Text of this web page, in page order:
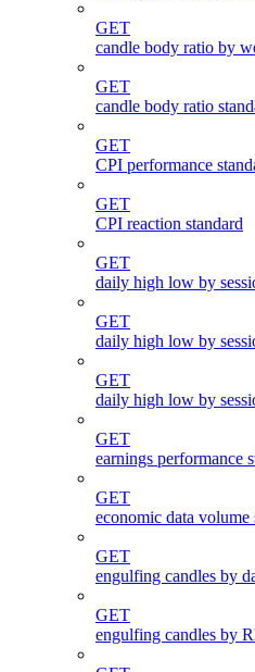
GET
candle body ratio by
GET
candle body ratio
GET
CPI performance
GET
CPI reaction standard
GET
daily high low by
GET
daily high low by
GET
daily high low by
GET
earnings performance
GET
economic data volume
GET
engulfing candles by
GET
engulfing candles by